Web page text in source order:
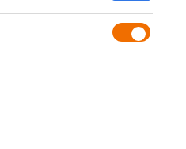
the systems in the
to you. Software updates in
to many new functions and